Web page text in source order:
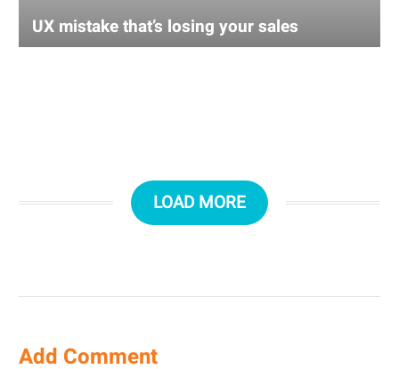
UX mistake that’s losing your sales
LOAD MORE
Add Comment